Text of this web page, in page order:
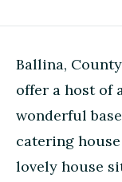
Ballina,
offer a host of
wonderful
catering
lovely house